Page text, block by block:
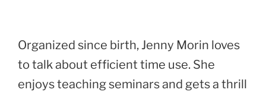
Organized since birth, Jenny Morin loves
to talk about efficient time use. She
enjoys teaching seminars and gets a thrill